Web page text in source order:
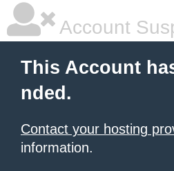
Account
This Account
nded.
Contact your hosting
information.